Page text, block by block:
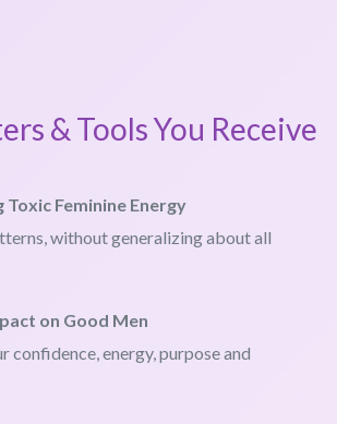
& Tools You Receive
Feminine Energy
without generalizing about all
on Good Men
confidence, energy, purpose and